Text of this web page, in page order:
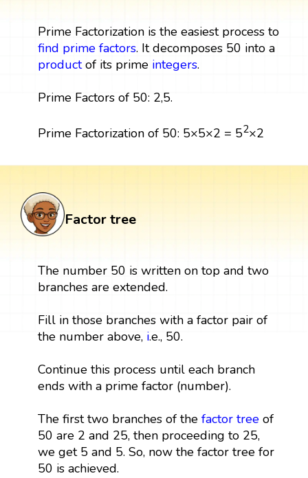
Prime Factorization is the easiest process to
find prime factors. It decomposes 50 into a
productof its prime integers.
Prime Factors of 50: 2,5.
Prime Factorization of 50: 5×5×2 = 52×2
Factor tree
The number 50 is written on top and two
branches are extended.
Fill in those branches with a factor pair of
the number above, i.e., 50.
Continue this process until each branch
ends with a prime factor (number).
The first two branches of the factor treeof
50 are 2 and 25, then proceeding to 25,
we get 5 and 5. So, now the factor tree for
50 is achieved.